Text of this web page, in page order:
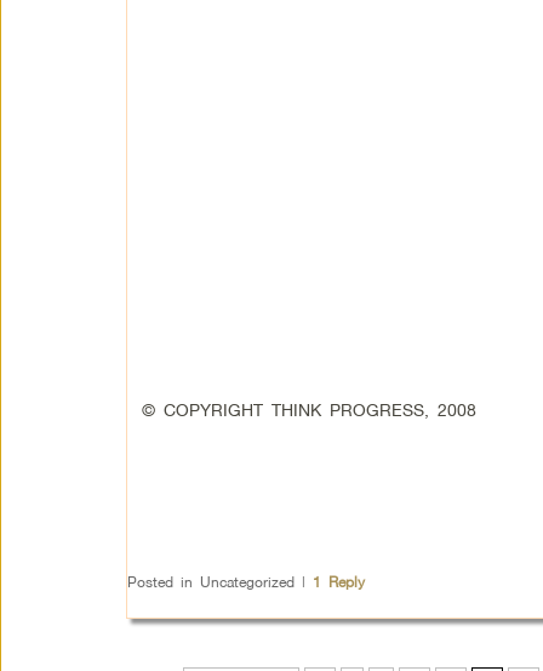
© COPYRIGHT THINK PROGRESS, 2008
Posted in Uncategorized | 1 Reply